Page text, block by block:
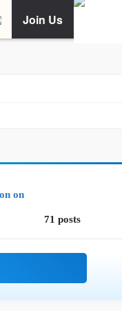
Join Us
on
71 posts